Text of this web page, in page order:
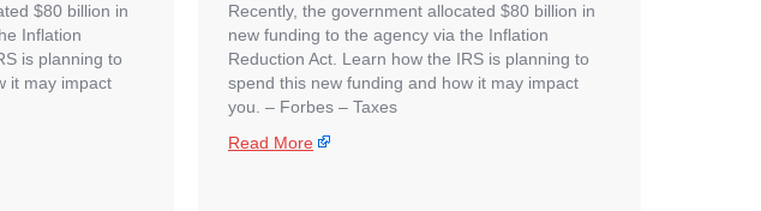
$80 billion in
Inflation
is planning to
it may impact
Recently, the government allocated $80 billion in
new funding to the agency via the Inflation
Reduction Act. Learn how the IRS is planning to
spend this new funding and how it may impact
you. – ​Forbes – Taxes
Read More